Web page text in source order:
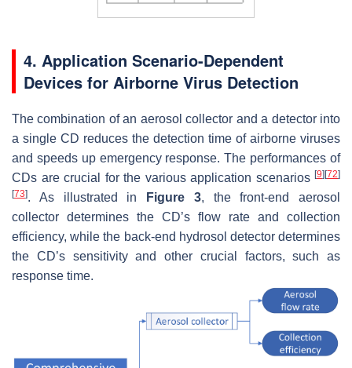
4. Application Scenario-Dependent
Devices for Airborne Virus Detection
The combination of an aerosol collector and a detector into
a single CD reduces the detection time of airborne viruses
and speeds up emergency response. The performances of
CDs are crucial for the various application scenarios [9][72]
[73]. As illustrated in Figure 3, the front-end aerosol
collector determines the CD’s flow rate and collection
efficiency, while the back-end hydrosol detector determines
the CD’s sensitivity and other crucial factors, such as
response time.